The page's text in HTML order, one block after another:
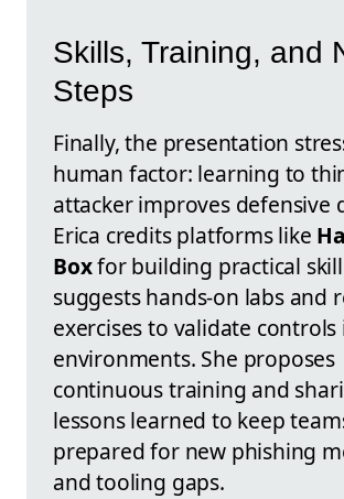
Skills, Training, and
Steps
Finally, the presentation
human factor: learning to
attacker improves defensive
Erica credits platforms like
Boxfor building practical
suggests hands-on labs and
exercises to validate controls
environments. She proposes
continuous training and
lessons learned to keep
prepared for new phishing
and tooling gaps.